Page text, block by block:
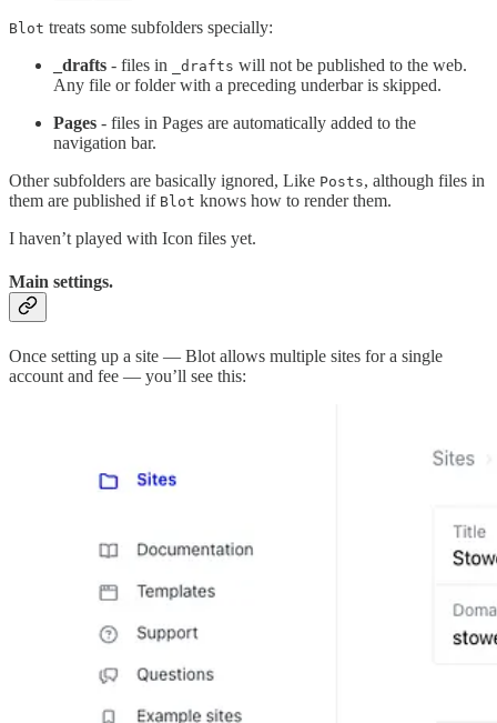
Blot treats some subfolders specially:
_drafts - files in _drafts will not be published to the web.
Any file or folder with a preceding underbar is skipped.
Pages - files in Pages are automatically added to the
navigation bar.
Other subfolders are basically ignored, Like Posts, although files in
them are published if Blot knows how to render them.
I haven’t played with Icon files yet.
Main settings.
Once setting up a site — Blot allows multiple sites for a single
account and fee — you’ll see this: